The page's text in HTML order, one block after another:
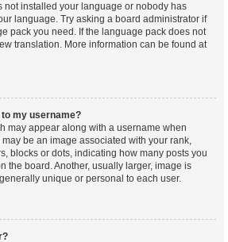
not installed your language or nobody has
language. Try asking a board administrator if
pack you need. If the language pack does not
translation. More information can be found at
my username?
may appear along with a username when
be an image associated with your rank,
blocks or dots, indicating how many posts you
the board. Another, usually larger, image is
unique or personal to each user.